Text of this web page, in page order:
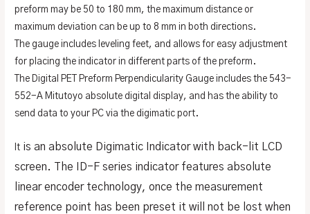
preform may be 50 to 180 mm, the maximum distance or
maximum deviation can be up to 8 mm in both directions.
The gauge includes leveling feet, and allows for easy adjustment
for placing the indicator in different parts of the preform.
The Digital PET Preform Perpendicularity Gauge includes the 543-
552-A Mitutoyo absolute digital display, and has the ability to
send data to your PC via the digimatic port.
It is an absolute Digimatic Indicator with back-lit LCD
screen. The ID-F series indicator features absolute
linear encoder technology, once the measurement
reference point has been preset it will not be lost when